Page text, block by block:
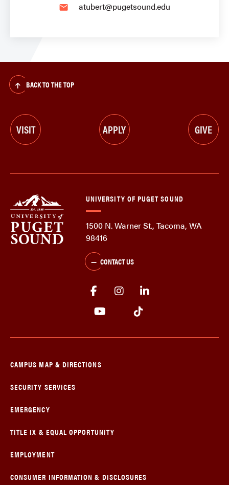
email atubert@pugetsound.edu
BACK TO THE TOP
VISIT APPLY GIVE
UNIVERSITY OF PUGET SOUND
1500 N. Warner St., Tacoma, WA
98416
CONTACT US
CAMPUS MAP & DIRECTIONS
SECURITY SERVICES
EMERGENCY
TITLE IX & EQUAL OPPORTUNITY
EMPLOYMENT
CONSUMER INFORMATION & DISCLOSURES